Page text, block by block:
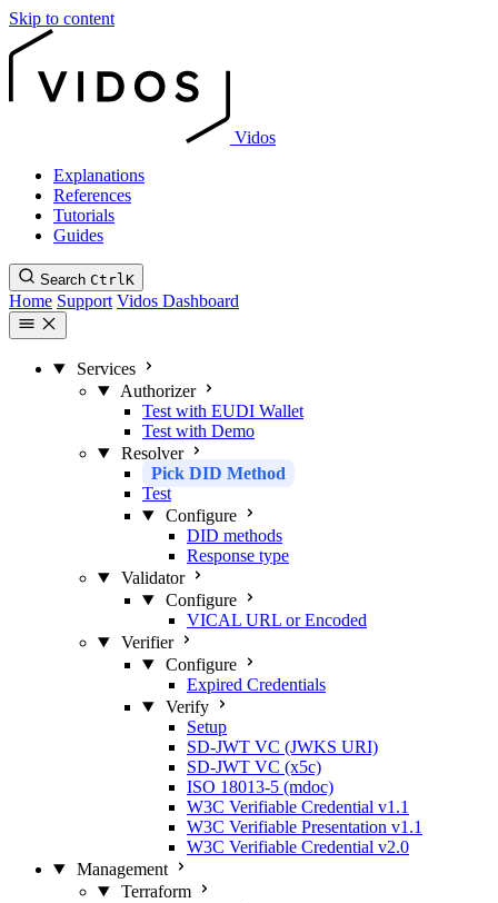
Skip to content
Vidos
Explanations
References
Tutorials
Guides
Search CtrlK
Home Support Vidos Dashboard
Services
Authorizer
Test with EUDI Wallet
Test with Demo
Resolver
Pick DID Method
Test
Configure
DID methods
Response type
Validator
Configure
VICAL URL or Encoded
Verifier
Configure
Expired Credentials
Verify
Setup
SD-JWT VC (JWKS URI)
SD-JWT VC (x5c)
ISO 18013-5 (mdoc)
W3C Verifiable Credential v1.1
W3C Verifiable Presentation v1.1
W3C Verifiable Credential v2.0
Management
Terraform